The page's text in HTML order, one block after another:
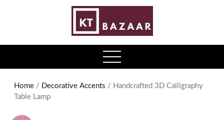
open
menu
Home / Decorative Accents / Handcrafted 3D Calligraphy
Table Lamp